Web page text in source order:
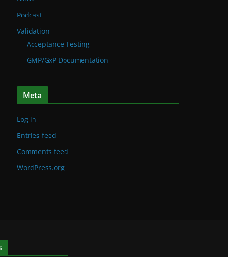
Podcast
Validation
Acceptance Testing
GMP/GxP Documentation
Meta
Log in
Entries feed
Comments feed
WordPress.org